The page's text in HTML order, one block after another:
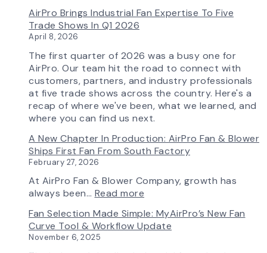
Capability
AirPro Brings Industrial Fan Expertise To Five
Trade Shows In Q1 2026
April 8, 2026
The first quarter of 2026 was a busy one for
AirPro. Our team hit the road to connect with
customers, partners, and industry professionals
at five trade shows across the country. Here's a
recap of where we've been, what we learned, and
where you can find us next.
A New Chapter In Production: AirPro Fan & Blower
Ships First Fan From South Factory
February 27, 2026
At AirPro Fan & Blower Company, growth has
always been… Read more
New
Chapter
Fan Selection Made Simple: MyAirPro’s New Fan
Curve Tool & Workflow Update
November 6, 2025